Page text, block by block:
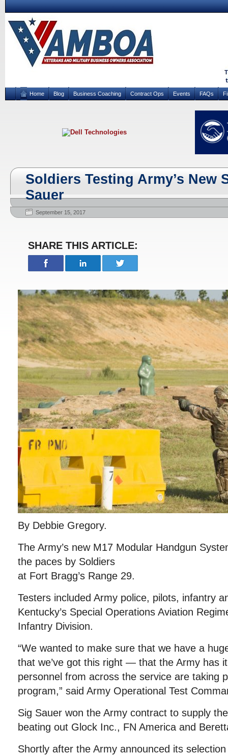
Home Blog Business Coaching Contract Ops Events FAQs
Soldiers Testing Army’s New
Sauer
September 15, 2017
SHARE THIS ARTICLE:
By Debbie Gregory.
The Army’s new M17 Modular Handgun
the paces by Soldiers
at Fort Bragg’s Range 29.
Testers included Army police, pilots, infantry
Kentucky’s Special Operations Aviation
Infantry Division.
“We wanted to make sure that we have a
that we’ve got this right — that the Army has
personnel from across the service are taking
program,” said Army Operational Test
Sig Sauer won the Army contract to supply
beating out Glock Inc., FN America and
Shortly after the Army announced its